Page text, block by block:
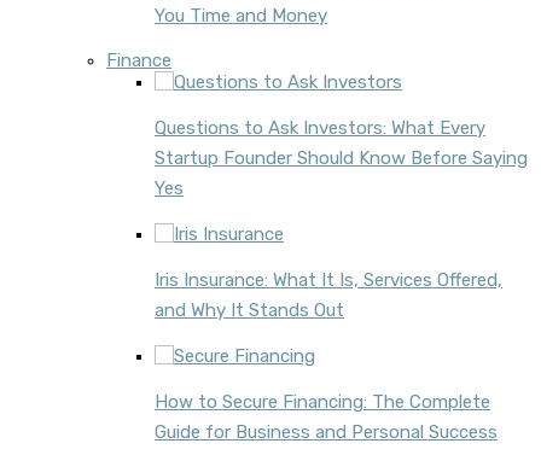
You Time and Money
Finance
Questions to Ask Investors: What Every
Startup Founder Should Know Before Saying
Yes
Iris Insurance: What It Is, Services Offered,
and Why It Stands Out
How to Secure Financing: The Complete
Guide for Business and Personal Success